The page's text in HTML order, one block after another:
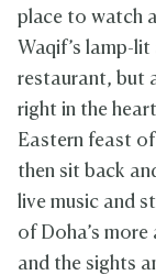
place to watch
Waqif’s lamp-
restaurant, but
right in the
Eastern feast of
then sit back
live music and
of Doha’s
and the sights